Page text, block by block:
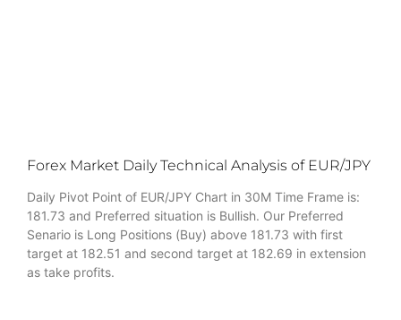
Forex Market Daily Technical Analysis of EUR/JPY
Daily Pivot Point of EUR/JPY Chart in 30M Time Frame is:
181.73 and Preferred situation is Bullish. Our Preferred
Senario is Long Positions (Buy) above 181.73 with first
target at 182.51 and second target at 182.69 in extension
as take profits.